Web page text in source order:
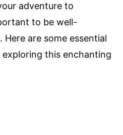
adventure to
to be well-
are some essential
this enchanting